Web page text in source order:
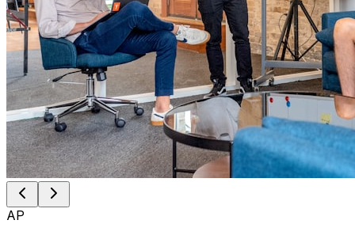
AP